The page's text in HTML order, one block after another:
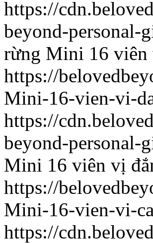
https://
beyond-personal-
rừng Mini 16 viên
https://
Mini-16-vien-vi-
https://
beyond-personal-
Mini 16 viên vị
https://
Mini-16-vien-vi-
https://